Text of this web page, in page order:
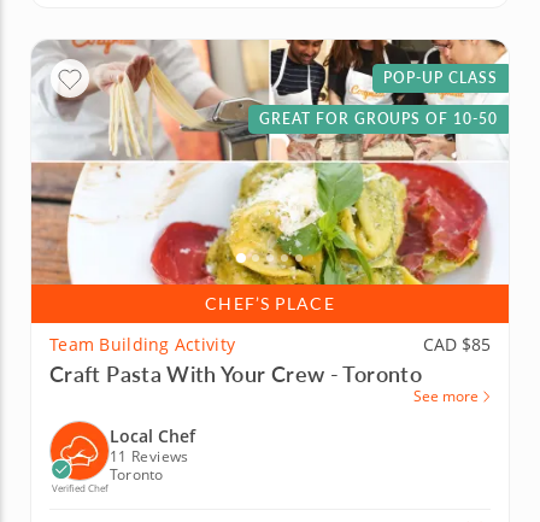
CHEF’S PLACE
POP-UP CLASS
GREAT FOR GROUPS OF 10-50
Team Building Activity CAD $85
Craft Pasta With Your Crew - Toronto
See more
Verified Chef
Local Chef
11 Reviews
Toronto